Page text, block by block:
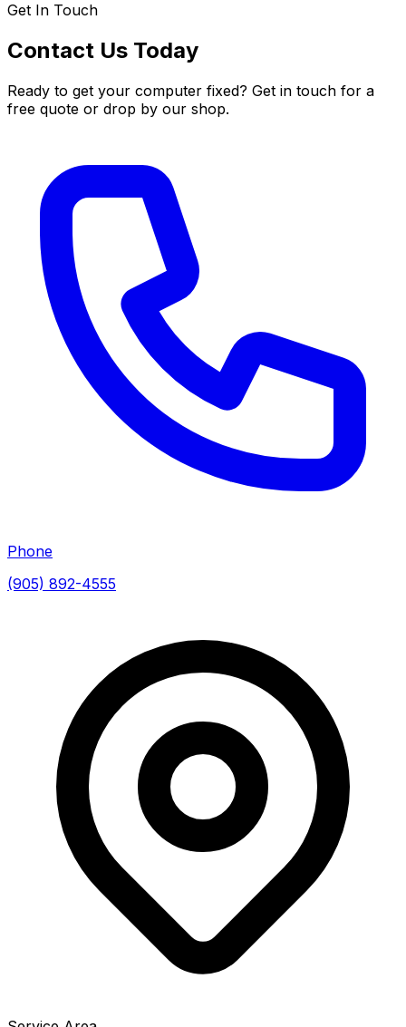
Get In Touch
Contact Us Today
Ready to get your computer fixed? Get in touch for a
free quote or drop by our shop.
Phone
(905) 892-4555